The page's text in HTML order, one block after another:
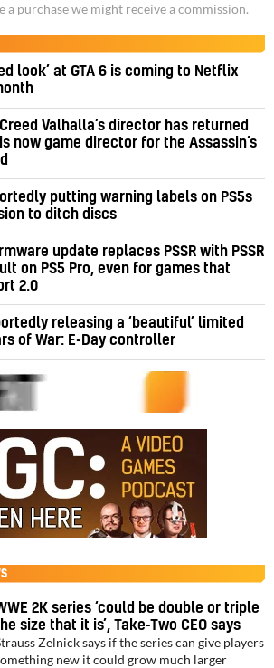
a purchase we might receive a commission.
look’ at GTA 6 is coming to Netflix
Valhalla’s director has returned
now game director for the Assassin’s
putting warning labels on PS5s
to ditch discs
update replaces PSSR with PSSR
on PS5 Pro, even for games that
2.0
releasing a ‘beautiful’ limited
of War: E-Day controller
2K series ‘could be double or triple
size that it is’, Take-Two CEO says
Zelnick says if the series can give players
new it could grow much larger